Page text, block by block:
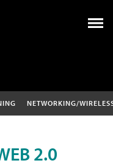
NETWORKING/
2.0